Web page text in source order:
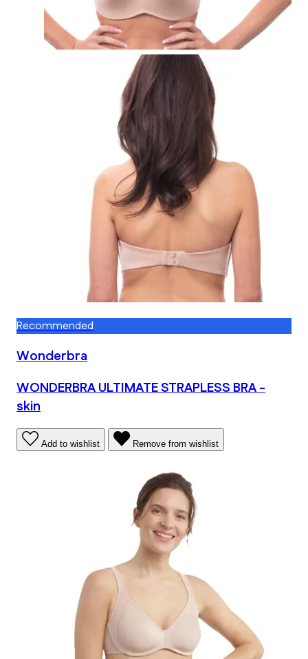
Recommended
Wonderbra
WONDERBRA ULTIMATE STRAPLESS BRA -
skin
Add to wishlist Remove from wishlist